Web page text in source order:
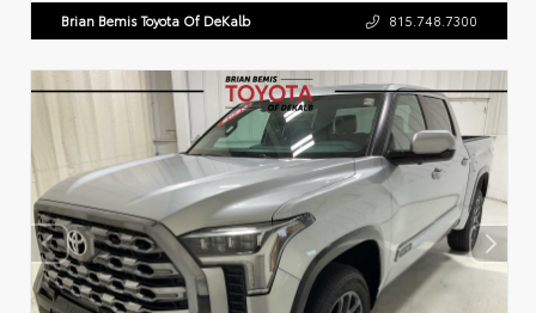
Brian Bemis Toyota Of DeKalb 815.748.7300